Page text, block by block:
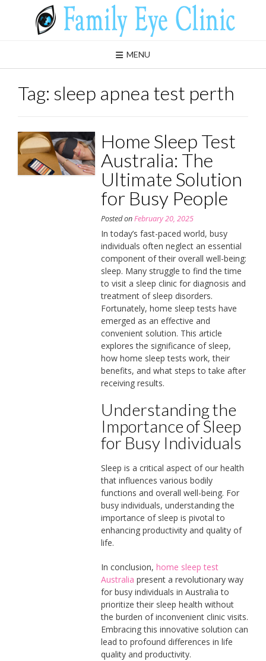
MENU
Tag: sleep apnea test perth
Home Sleep Test
Australia: The
Ultimate Solution
for Busy People
Posted onFebruary 20, 2025
In today’s fast-paced world, busy
individuals often neglect an essential
component of their overall well-being:
sleep. Many struggle to find the time
to visit a sleep clinic for diagnosis and
treatment of sleep disorders.
Fortunately, home sleep tests have
emerged as an effective and
convenient solution. This article
explores the significance of sleep,
how home sleep tests work, their
benefits, and what steps to take after
receiving results.
Understanding the
Importance of Sleep
for Busy Individuals
Sleep is a critical aspect of our health
that influences various bodily
functions and overall well-being. For
busy individuals, understanding the
importance of sleep is pivotal to
enhancing productivity and quality of
life.
In conclusion, home sleep test
Australia present a revolutionary way
for busy individuals in Australia to
prioritize their sleep health without
the burden of inconvenient clinic visits.
Embracing this innovative solution can
lead to profound differences in life
quality and productivity.